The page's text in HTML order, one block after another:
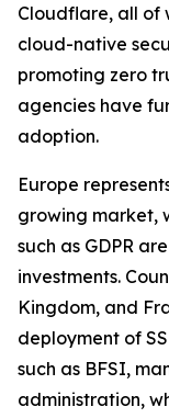
Cloudflare, all of
cloud-native
promoting zero
agencies have
adoption.
Europe
growing market,
such as GDPR
investments.
Kingdom, and
deployment of
such as BFSI,
administration,